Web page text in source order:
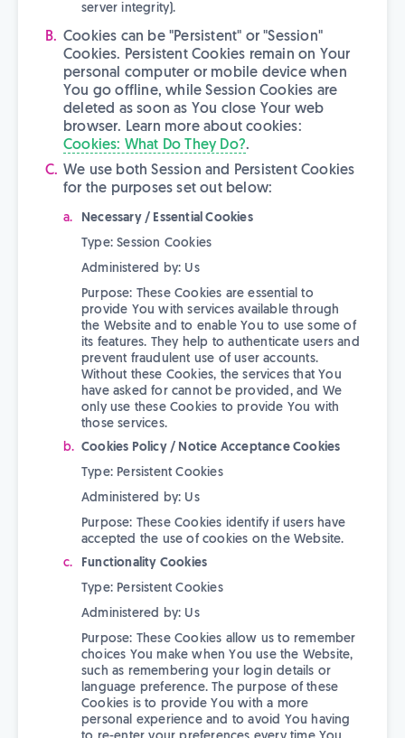
server integrity).
Cookies can be "Persistent" or "Session"
Cookies. Persistent Cookies remain on Your
personal computer or mobile device when
You go offline, while Session Cookies are
deleted as soon as You close Your web
browser. Learn more about cookies:
Cookies: What Do They Do?.
We use both Session and Persistent Cookies
for the purposes set out below:
Necessary / Essential Cookies
Type: Session Cookies
Administered by: Us
Purpose: These Cookies are essential to
provide You with services available through
the Website and to enable You to use some of
its features. They help to authenticate users and
prevent fraudulent use of user accounts.
Without these Cookies, the services that You
have asked for cannot be provided, and We
only use these Cookies to provide You with
those services.
Cookies Policy / Notice Acceptance Cookies
Type: Persistent Cookies
Administered by: Us
Purpose: These Cookies identify if users have
accepted the use of cookies on the Website.
Functionality Cookies
Type: Persistent Cookies
Administered by: Us
Purpose: These Cookies allow us to remember
choices You make when You use the Website,
such as remembering your login details or
language preference. The purpose of these
Cookies is to provide You with a more
personal experience and to avoid You having